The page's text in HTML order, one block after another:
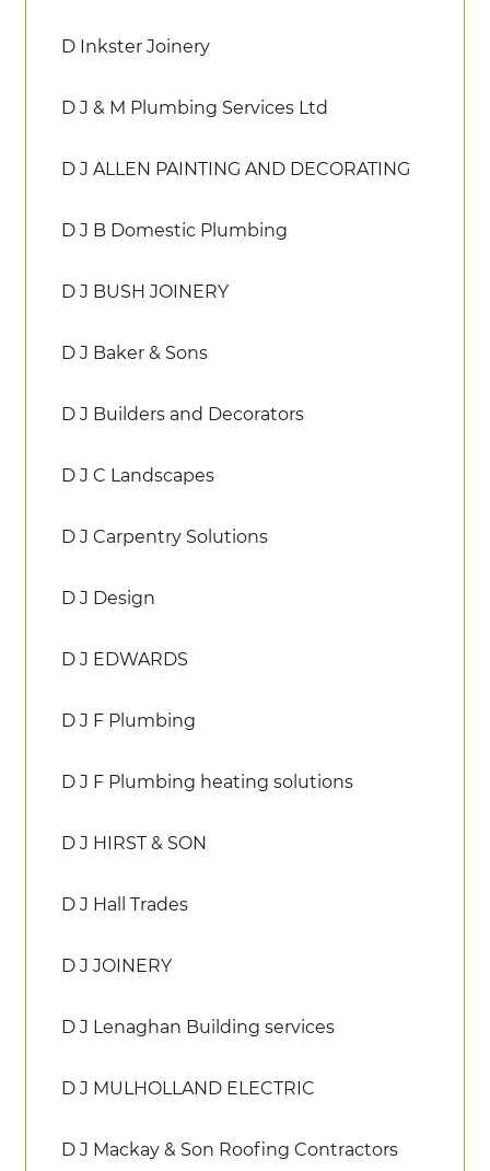
D Inkster Joinery
D J & M Plumbing Services Ltd
D J ALLEN PAINTING AND DECORATING
D J B Domestic Plumbing
D J BUSH JOINERY
D J Baker & Sons
D J Builders and Decorators
D J C Landscapes
D J Carpentry Solutions
D J Design
D J EDWARDS
D J F Plumbing
D J F Plumbing heating solutions
D J HIRST & SON
D J Hall Trades
D J JOINERY
D J Lenaghan Building services
D J MULHOLLAND ELECTRIC
D J Mackay & Son Roofing Contractors